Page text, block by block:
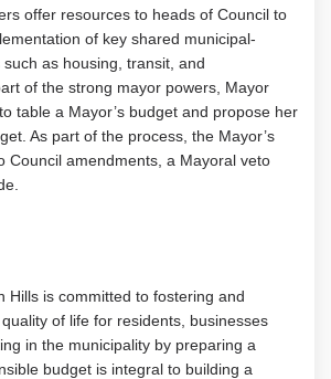
offer resources to heads of Council to
of key shared municipal-
as housing, transit, and
of the strong mayor powers, Mayor
table a Mayor’s budget and propose her
As part of the process, the Mayor’s
Council amendments, a Mayoral veto
Hills is committed to fostering and
of life for residents, businesses
in the municipality by preparing a
budget is integral to building a